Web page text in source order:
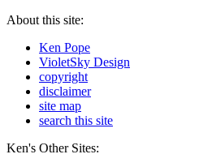
About this site:
Ken Pope
VioletSky Design
copyright
disclaimer
site map
search this site
Ken's Other Sites: